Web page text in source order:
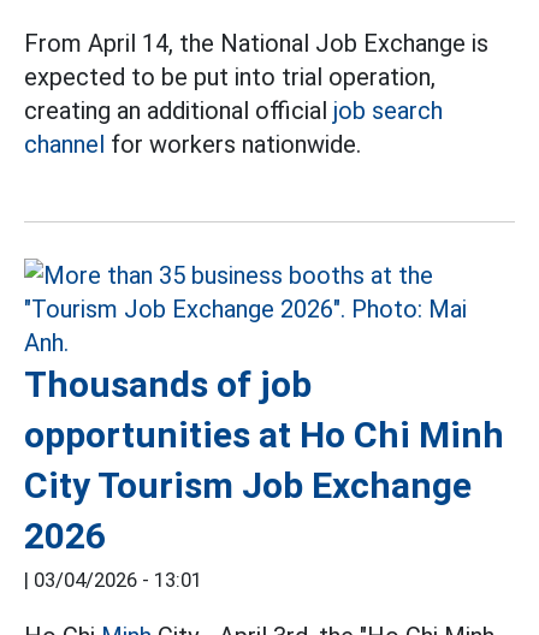
From April 14, the National Job Exchange is
expected to be put into trial operation,
creating an additional official job search
channel for workers nationwide.
Thousands of job
opportunities at Ho Chi Minh
City Tourism Job Exchange
2026
| 03/04/2026 - 13:01